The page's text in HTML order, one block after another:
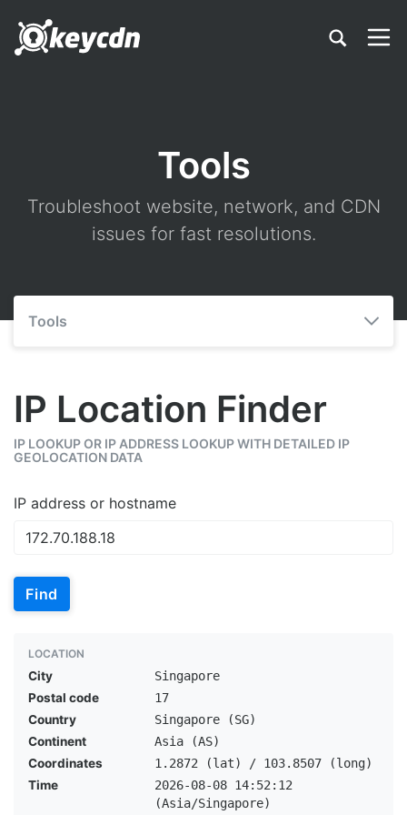
Tools
Troubleshoot website, network, and CDN
issues for fast resolutions.
Tools
IP Location Finder
IP LOOKUP OR IP ADDRESS LOOKUP WITH DETAILED IP
GEOLOCATION DATA
IP address or hostname
Find
LOCATION
City
Singapore
Postal code
17
Country
Singapore (SG)
Continent
Asia (AS)
Coordinates
1.2872 (lat) / 103.8507 (long)
Time
2026-08-08 14:52:12
(Asia/Singapore)